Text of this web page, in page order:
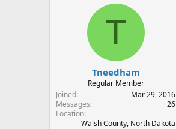
T
Tneedham
Regular Member
Joined
Mar 29, 2016
Messages
26
Location
Walsh County, North Dakota